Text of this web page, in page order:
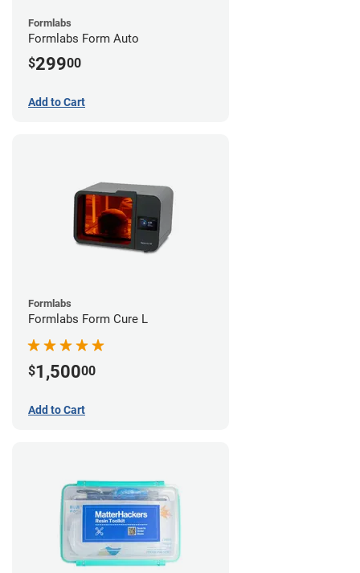
Formlabs
Formlabs Form Auto
$29900
Add to Cart
Formlabs
Formlabs Form Cure L
$1,50000
Add to Cart